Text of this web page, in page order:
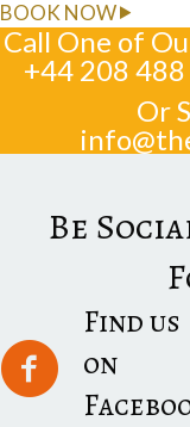
BOOK NOW
Call One of
+44 208
Or
Be
Find us
on